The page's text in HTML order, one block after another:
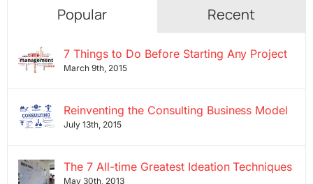
Popular Recent
7 Things to Do Before Starting Any Project
March 9th, 2015
Reinventing the Consulting Business Model
July 13th, 2015
The 7 All-time Greatest Ideation Techniques
May 30th, 2013